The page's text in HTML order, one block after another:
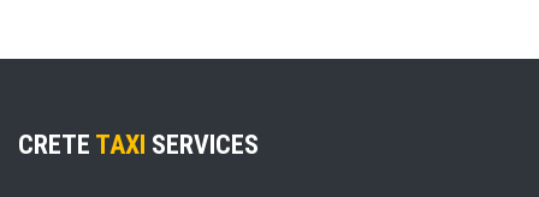
CRETE TAXI SERVICES